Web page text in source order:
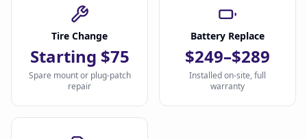
Tire Change
Starting $75
Spare mount or plug-patch
repair
Battery Replace
$249–$289
Installed on-site, full
warranty